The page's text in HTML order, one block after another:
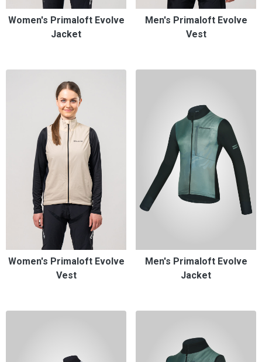
Women's Primaloft Evolve
Jacket
Men's Primaloft Evolve
Vest
Women's Primaloft Evolve
Vest
Men's Primaloft Evolve
Jacket